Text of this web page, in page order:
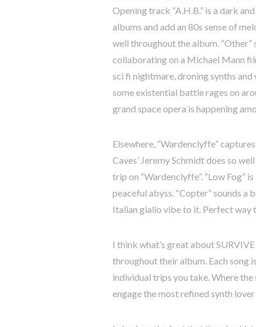
Opening track “A.H.B.” is a dark
albums and add an 80s sense of
well throughout the album.
collaborating on a Michael Mann
sci fi nightmare, droning synths
some existential battle rages on
grand space opera is happening
Elsewhere, “Wardenclyffe”
Caves’ Jeremy Schmidt does so
trip on “Wardenclyffe”. “Low Fog”
peaceful abyss. “Copter” sounds a
Italian giallo vibe to it. Perfect way
I think what’s great about
throughout their album. Each song
individual trips you take. Where the
engage the most refined synth